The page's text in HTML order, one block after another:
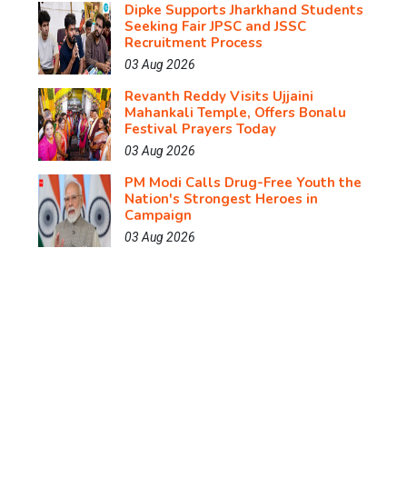
Dipke Supports Jharkhand Students
Seeking Fair JPSC and JSSC
Recruitment Process
03 Aug 2026
Revanth Reddy Visits Ujjaini
Mahankali Temple, Offers Bonalu
Festival Prayers Today
03 Aug 2026
PM Modi Calls Drug-Free Youth the
Nation's Strongest Heroes in
Campaign
03 Aug 2026